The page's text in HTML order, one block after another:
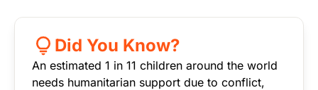
Did You Know?
An estimated 1 in 11 children around the world
needs humanitarian support due to conflict,